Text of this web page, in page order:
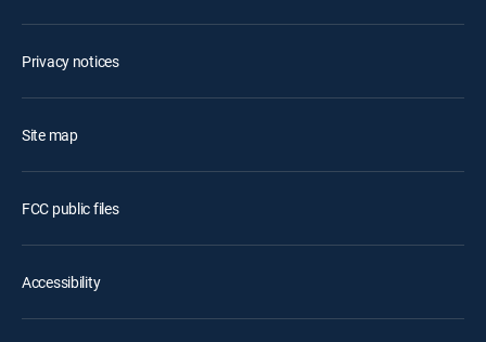
Privacy notices
Site map
FCC public files
Accessibility